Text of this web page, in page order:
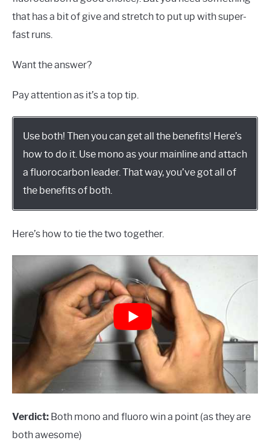
that has a bit of give and stretch to put up with super-
fast runs.
Want the answer?
Pay attention as it’s a top tip.
Use both! Then you can get all the benefits! Here’s
how to do it. Use mono as your mainline and attach
a fluorocarbon leader. That way, you’ve got all of
the benefits of both.
Here’s how to tie the two together.
Verdict: Both mono and fluoro win a point (as they are
both awesome)